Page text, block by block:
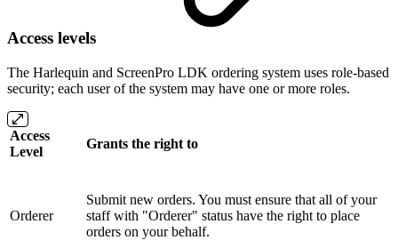
Access levels
The Harlequin and ScreenPro LDK ordering system uses role-based
security; each user of the system may have one or more roles.
Access
Level
Grants the right to
Orderer
Submit new orders. You must ensure that all of your
staff with "Orderer" status have the right to place
orders on your behalf.